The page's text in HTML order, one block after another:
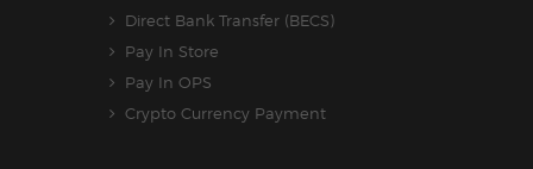
Direct Bank Transfer (BECS)
Pay In Store
Pay In OPS
Crypto Currency Payment